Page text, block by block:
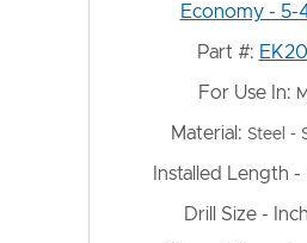
Economy - 5-
Part #:
For Use In:
Material: Steel -
Installed Length -
Drill Size -